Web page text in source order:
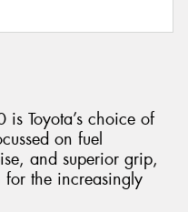
is Toyota’s choice of
on fuel
and superior grip,
the increasingly